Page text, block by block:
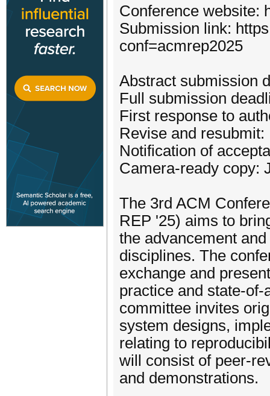
Conference website:
Submission link:
conf=acmrep2025
Abstract submission
Full submission
First response to
Revise and resubmit:
Notification of
Camera-ready copy:
The 3rd ACM
REP '25) aims to
the advancement
disciplines. The
exchange and
practice and state-
committee invites
system designs,
relating to
will consist of peer-
and demonstrations.